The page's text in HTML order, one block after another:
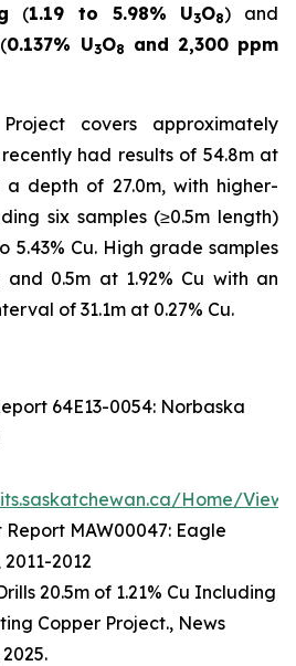
(1.19 to 5.98% U3O8) and
0.137% U3O8
and 2,300 ppm
covers approximately
had results of 54.8m at
a depth of 27.0m, with higher-
six samples (≥0.5m length)
5.43% Cu. High grade samples
and 0.5m at 1.92% Cu with an
of 31.1m at 0.27% Cu.
64E13-0054: Norbaska
Home/
Report MAW00047: Eagle
2012
20.5m of 1.21% Cu Including
Copper Project., News